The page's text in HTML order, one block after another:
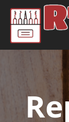
Skip to content
Main